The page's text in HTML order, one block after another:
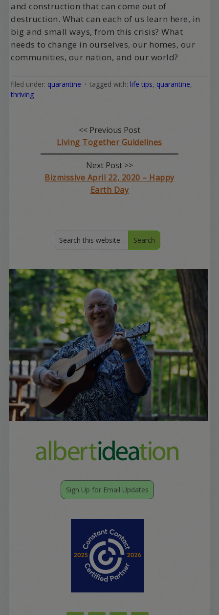
and construction that can come out of
destruction. What can each of us learn here, in
big and small ways, from this crisis? What
needs to change in ourselves, our homes, our
communities, our nation, and our world?
filed under: quarantine tagged with: life tips, quarantine,
thriving
<< Previous Post
Living Together Guidelines
Next Post >>
Bizmissive April 22, 2020 – Happy
Earth Day
Sign Up for Email Updates